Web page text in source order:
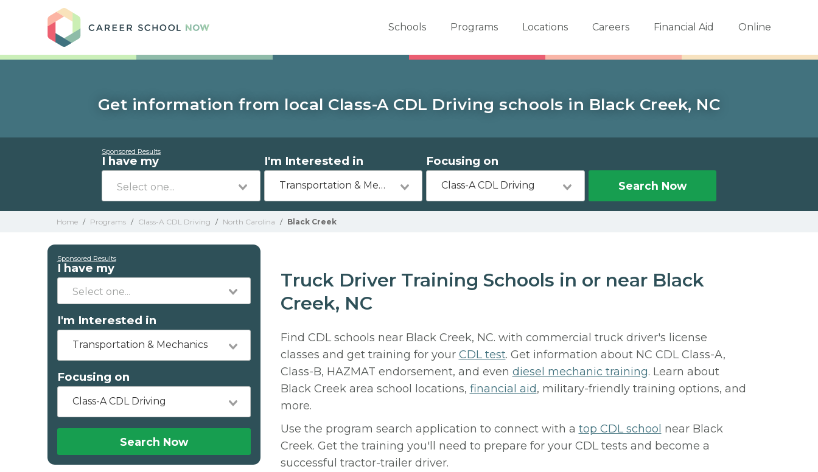
Schools Programs Locations Careers Financial Aid Online
Get information from local Class-A CDL Driving schools in Black Creek, NC
Sponsored Results
I have my I'm Interested in
Transportation & Mechanics
Focusing on
Class-A CDL Driving Search Now
Home / Programs / Class-A CDL Driving / North Carolina / Black Creek
Sponsored Results
I have my
I'm Interested in
Transportation & Mechanics
Focusing on
Class-A CDL Driving
Search Now
Truck Driver Training Schools in or near Black
Creek, NC
Find CDL schools near Black Creek, NC. with commercial truck driver's license
classes and get training for your CDL test. Get information about NC CDL Class-A,
Class-B, HAZMAT endorsement, and even diesel mechanic training. Learn about
Black Creek area school locations, financial aid, military-friendly training options, and
more.
Use the program search application to connect with a top CDL school near Black
Creek. Get the training you'll need to prepare for your CDL tests and become a
successful tractor-trailer driver.